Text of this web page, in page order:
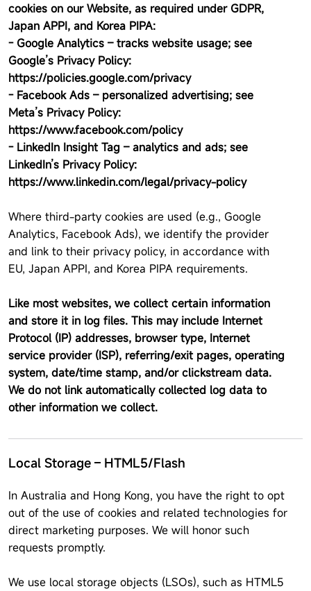
cookies on our Website, as required under GDPR,
Japan APPI, and Korea PIPA:
- Google Analytics – tracks website usage; see
Google’s Privacy Policy:
https://policies.google.com/privacy
- Facebook Ads – personalized advertising; see
Meta’s Privacy Policy:
https://www.facebook.com/policy
- LinkedIn Insight Tag – analytics and ads; see
LinkedIn’s Privacy Policy:
https://www.linkedin.com/legal/privacy-policy
Where third-party cookies are used (e.g., Google
Analytics, Facebook Ads), we identify the provider
and link to their privacy policy, in accordance with
EU, Japan APPI, and Korea PIPA requirements.
Like most websites, we collect certain information
and store it in log files. This may include Internet
Protocol (IP) addresses, browser type, Internet
service provider (ISP), referring/exit pages, operating
system, date/time stamp, and/or clickstream data.
We do not link automatically collected log data to
other information we collect.
Local Storage – HTML5/Flash
In Australia and Hong Kong, you have the right to opt
out of the use of cookies and related technologies for
direct marketing purposes. We will honor such
requests promptly.
We use local storage objects (LSOs), such as HTML5